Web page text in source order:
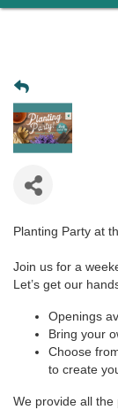
Planting Party at
Join us for a
Let’s get our
Openings
Bring your
Choose
to create
We provide all the